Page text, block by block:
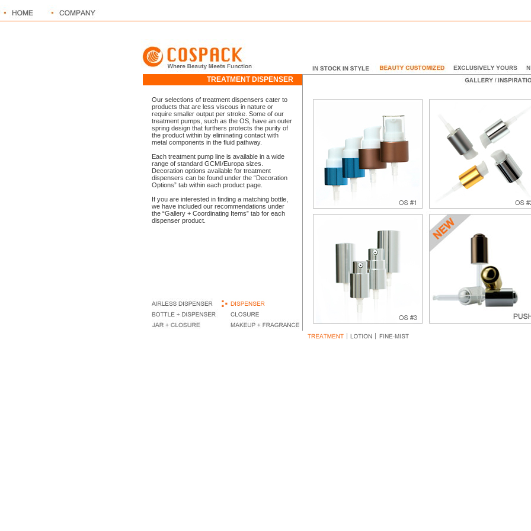
TREATMENT DISPENSER
Our selections of treatment dispensers cater to
products that are less viscous in nature or
require smaller output per stroke. Some of our
treatment pumps, such as the OS, have an outer
spring design that furthers protects the purity of
the product within by eliminating contact with
metal components in the fluid pathway.
Each treatment pump line is available in a wide
range of standard GCMI/Europa sizes.
Decoration options available for treatment
dispensers can be found under the “Decoration
Options” tab within each product page.
If you are interested in finding a matching bottle,
we have included our recommendations under
the “Gallery + Coordinating Items” tab for each
dispenser product.